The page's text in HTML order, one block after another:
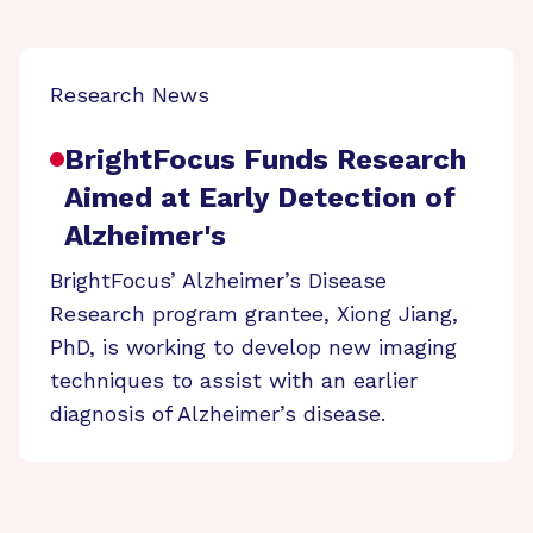
Research News
BrightFocus Funds Research
Aimed at Early Detection of
Alzheimer's
BrightFocus’ Alzheimer’s Disease
Research program grantee, Xiong Jiang,
PhD, is working to develop new imaging
techniques to assist with an earlier
diagnosis of Alzheimer’s disease.